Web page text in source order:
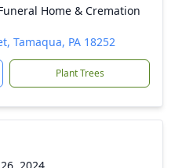
Home & Cremation
Tamaqua, PA 18252
Plant Trees